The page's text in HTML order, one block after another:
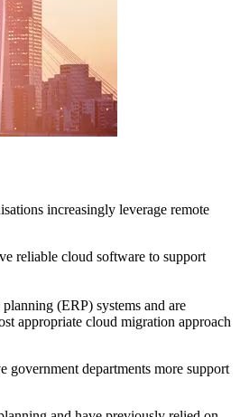
increasingly leverage remote
reliable cloud software to support
(ERP) systems and are
appropriate cloud migration approach
departments more support